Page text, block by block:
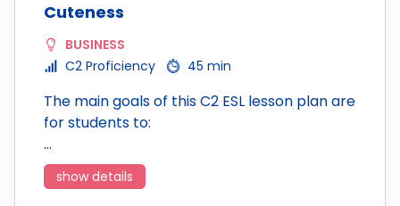
Cuteness
BUSINESS
C2 Proficiency
45 min
The main goals of this C2 ESL lesson plan are
for students to:
…
show details